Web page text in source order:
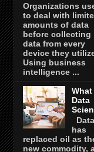
Organizations
to deal with
amounts of data
before collecting
data from every
device they
Using business
intelligence ...
What
Data
Data
has
replaced oil as
new commodity,